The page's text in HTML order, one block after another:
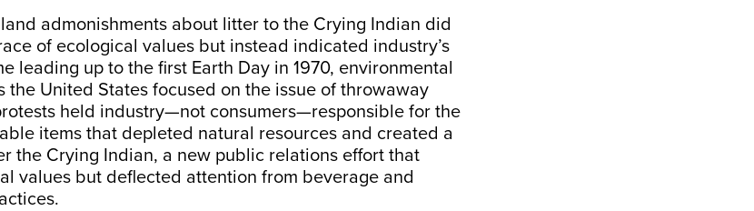
admonishments about litter to the Crying Indian did
of ecological values but instead indicated industry’s
leading up to the first Earth Day in 1970, environmental
the United States focused on the issue of throwaway
held industry—not consumers—responsible for the
items that depleted natural resources and created a
the Crying Indian, a new public relations effort that
values but deflected attention from beverage and